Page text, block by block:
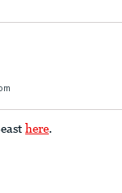
here.